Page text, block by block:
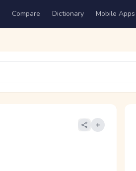
Compare Dictionary Mobile Apps